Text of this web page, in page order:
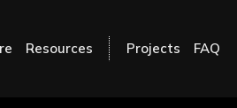
Resources Projects FAQ